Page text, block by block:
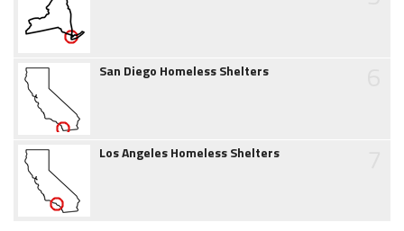
San Diego Homeless Shelters
Los Angeles Homeless Shelters